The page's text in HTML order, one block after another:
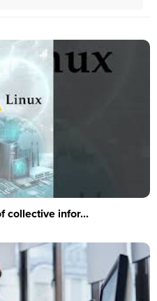
collective infor...